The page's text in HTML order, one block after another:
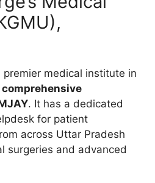
premier medical institute in
comprehensive
. It has a dedicated
for patient
across Uttar Pradesh
surgeries and advanced